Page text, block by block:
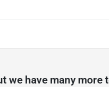
we have many more